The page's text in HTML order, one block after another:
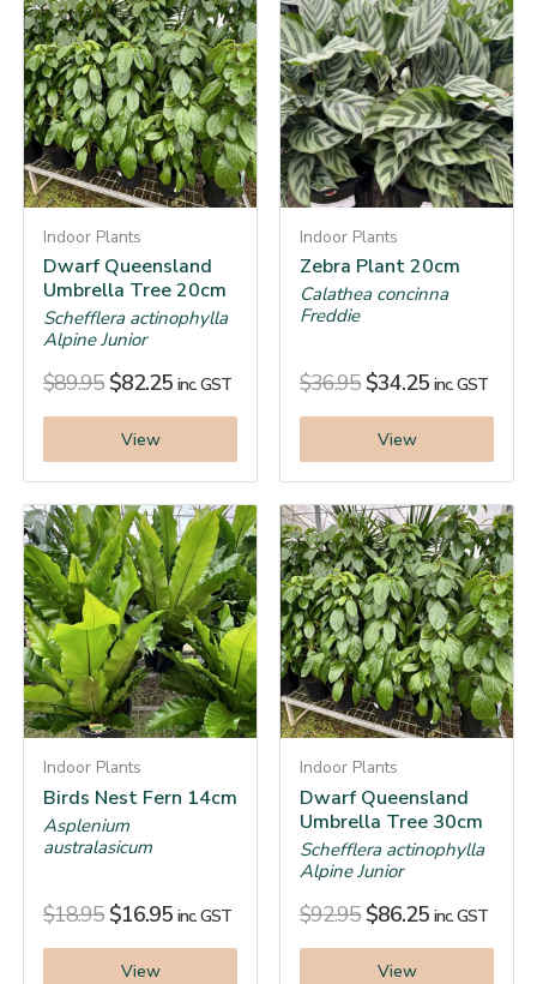
Indoor Plants
Dwarf Queensland
Umbrella Tree 20cm
Schefflera actinophylla
Alpine Junior
$89.95 $82.25 inc. GST
View
Indoor Plants
Zebra Plant 20cm
Calathea concinna
Freddie
$36.95 $34.25 inc. GST
View
Indoor Plants
Birds Nest Fern 14cm
Asplenium
australasicum
$18.95 $16.95 inc. GST
View
Indoor Plants
Dwarf Queensland
Umbrella Tree 30cm
Schefflera actinophylla
Alpine Junior
$92.95 $86.25 inc. GST
View